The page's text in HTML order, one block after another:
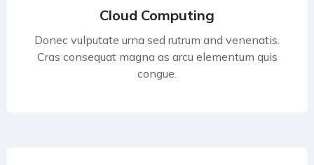
Cloud Computing
Donec vulputate urna sed rutrum and venenatis.
Cras consequat magna as arcu elementum quis
congue.